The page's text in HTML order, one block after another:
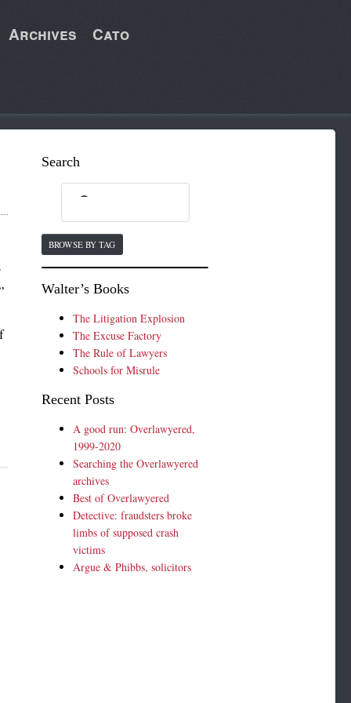
Archives Cato
Search
BROWSE BY TAG
Walter’s Books
The Litigation Explosion
The Excuse Factory
The Rule of Lawyers
Schools for Misrule
Recent Posts
A good run: Overlawyered,
1999-2020
Searching the Overlawyered
archives
Best of Overlawyered
Detective: fraudsters broke
limbs of supposed crash
victims
Argue & Phibbs, solicitors